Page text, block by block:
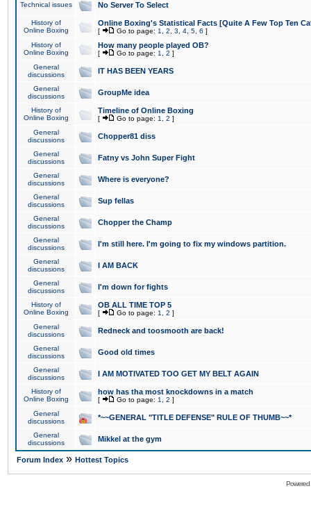
Technical issues No Server To Select
History of
Online Boxing
Online Boxing's Statistical Facts [Quite A Few Top Ten
[ Go to page: 1 2 3 4 5 6 ]
History of
Online Boxing
How many people played OB?
[ Go to page: 1 2 ]
General
discussions
IT HAS BEEN YEARS
General
discussions
GroupMe idea
History of
Online Boxing
Timeline of Online Boxing
[ Go to page: 1 2 ]
General
discussions
Chopper81 diss
General
discussions
Fatny vs John Super Fight
General
discussions
Where is everyone?
General
discussions
Sup fellas
General
discussions
Chopper the Champ
General
discussions
I'm still here. I'm going to fix my windows partition.
General
discussions
I AM BACK
General
discussions
I'm down for fights
History of
Online Boxing
OB ALL TIME TOP 5
[ Go to page: 1 2 ]
General
discussions
Redneck and toosmooth are back!
General
discussions
Good old times
General
discussions
I AM MOTIVATED TOO GET MY BELT AGAIN
History of
Online Boxing
how has tha most knockdowns in a match
[ Go to page: 1 2 ]
General
discussions
*~~GENERAL "TITLE DEFENSE" RULE OF THUMB~~*
General
discussions
Mikkel at the gym
Forum Index » Hottest Topics